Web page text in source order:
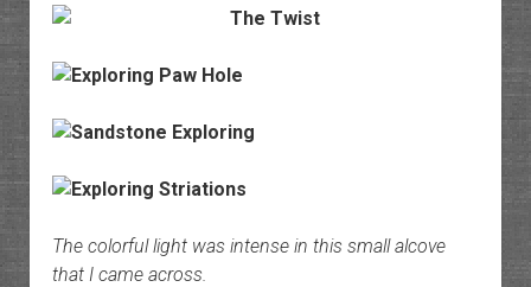
The colorful light was intense in this small alcove
that I came across.